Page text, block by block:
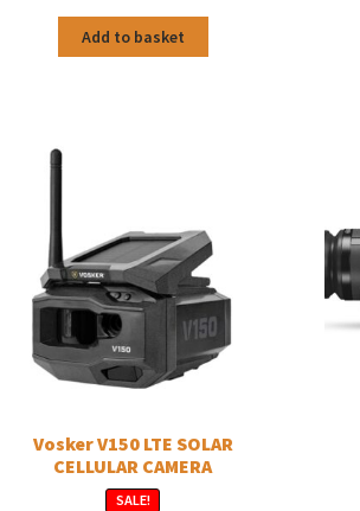
Add to basket
Vosker V150 LTE SOLAR
CELLULAR CAMERA
SALE!